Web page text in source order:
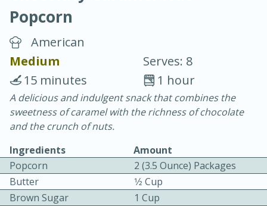
Blackberry Panna Cotta
20 min.
10 min.
Popcorn
American
Medium
Serves: 8
1 hour
15 minutes
A delicious and indulgent snack that combines the
sweetness of caramel with the richness of chocolate
and the crunch of nuts.
Ingredients
Amount
Popcorn
2 (3.5 Ounce) Packages
Butter
1⁄2 Cup
Brown Sugar
1 Cup